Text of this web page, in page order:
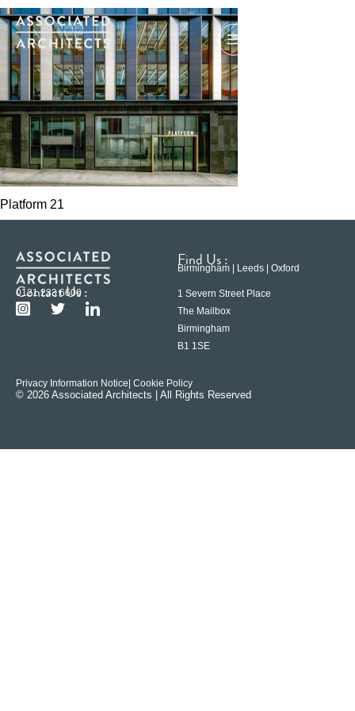
Platform 21
Contact Us :
0121 233 6600
Find Us :
Birmingham | Leeds | Oxford
1 Severn Street Place
The Mailbox
Birmingham
B1 1SE
Privacy Information Notice | Cookie Policy
© 2026 Associated Architects | All Rights Reserved